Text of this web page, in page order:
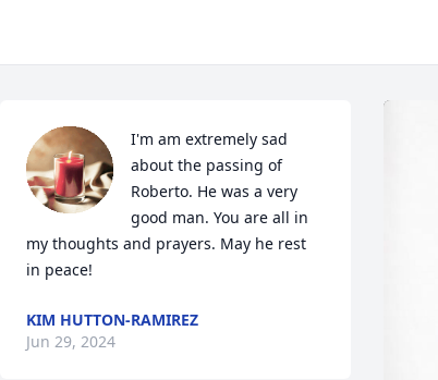
I'm am extremely sad
about the passing of
Roberto. He was a very
good man. You are all in
my thoughts and prayers. May he rest
in peace!
KIM HUTTON-RAMIREZ
Jun 29, 2024